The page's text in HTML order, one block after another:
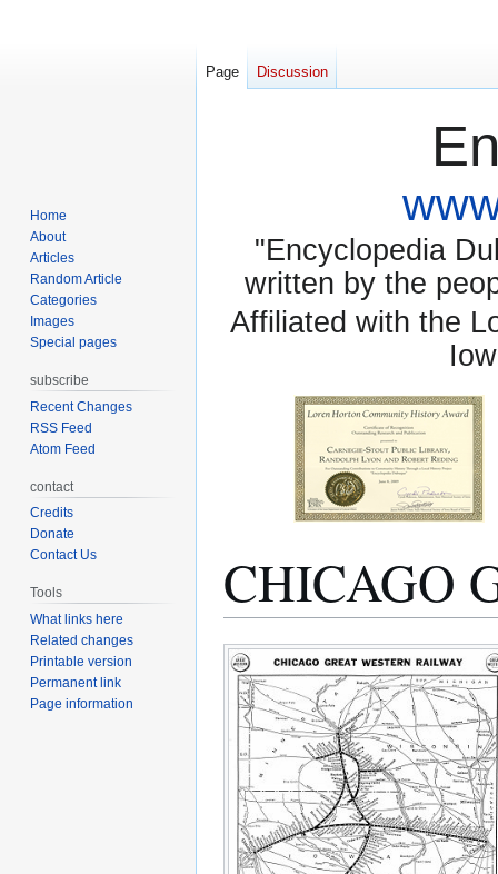
"Encyclopedia
written by the
Affiliated with the
CHICAGO
Jump
to
navigation
Jump
to
search
Page Discussion
Home
About
Articles
Random Article
Categories
Images
Special pages
subscribe
Recent Changes
RSS Feed
Atom Feed
contact
Credits
Donate
Contact Us
Tools
What links here
Related changes
Printable version
Permanent link
Page information